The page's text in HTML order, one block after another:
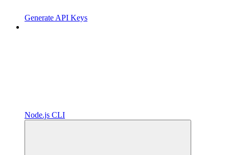
Generate API Keys
Node.js CLI